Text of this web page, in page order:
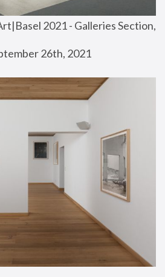
2021 - Galleries Section,
26th, 2021